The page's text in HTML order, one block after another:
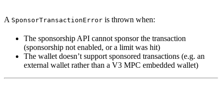
A SponsorTransactionError is thrown when:
The sponsorship API cannot sponsor the transaction
(sponsorship not enabled, or a limit was hit)
The wallet doesn’t support sponsored transactions (e.g. an
external wallet rather than a V3 MPC embedded wallet)